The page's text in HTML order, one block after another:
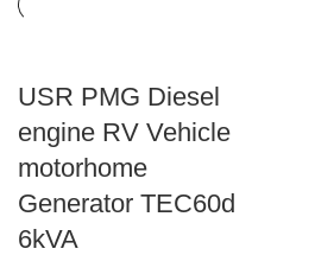
USR PMG Diesel
engine RV Vehicle
motorhome
Generator TEC60d
6kVA